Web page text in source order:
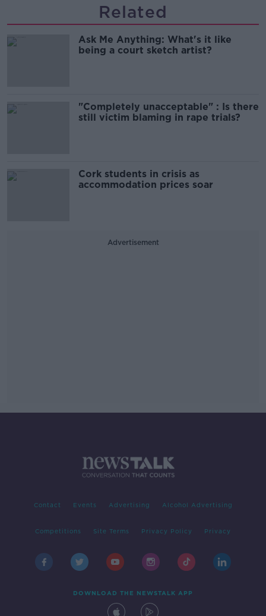
Related
Ask Me Anything: What's it like
being a court sketch artist?
"Completely unacceptable" : Is there
still victim blaming in rape trials?
Cork students in crisis as
accommodation prices soar
Advertisement
Contact Events Advertising Alcohol Advertising
Competitions Site Terms Privacy Policy Privacy
DOWNLOAD THE NEWSTALK APP